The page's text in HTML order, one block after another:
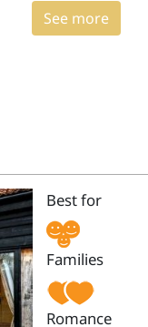
See more
Best for
Families
Romance